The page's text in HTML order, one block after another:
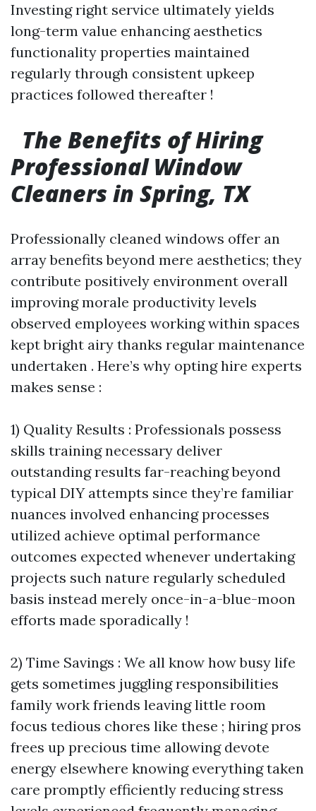
Investing right service ultimately yields
long-term value enhancing aesthetics
functionality properties maintained
regularly through consistent upkeep
practices followed thereafter !
The Benefits of Hiring
Professional Window
Cleaners in Spring, TX
Professionally cleaned windows offer an
array benefits beyond mere aesthetics; they
contribute positively environment overall
improving morale productivity levels
observed employees working within spaces
kept bright airy thanks regular maintenance
undertaken . Here’s why opting hire experts
makes sense :
1) Quality Results : Professionals possess
skills training necessary deliver
outstanding results far-reaching beyond
typical DIY attempts since they’re familiar
nuances involved enhancing processes
utilized achieve optimal performance
outcomes expected whenever undertaking
projects such nature regularly scheduled
basis instead merely once-in-a-blue-moon
efforts made sporadically !
2) Time Savings : We all know how busy life
gets sometimes juggling responsibilities
family work friends leaving little room
focus tedious chores like these ; hiring pros
frees up precious time allowing devote
energy elsewhere knowing everything taken
care promptly efficiently reducing stress